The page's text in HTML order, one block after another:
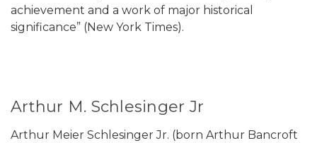
achievement and a work of major historical
significance” (New York Times).
Arthur M. Schlesinger Jr
Arthur Meier Schlesinger Jr. (born Arthur Bancroft